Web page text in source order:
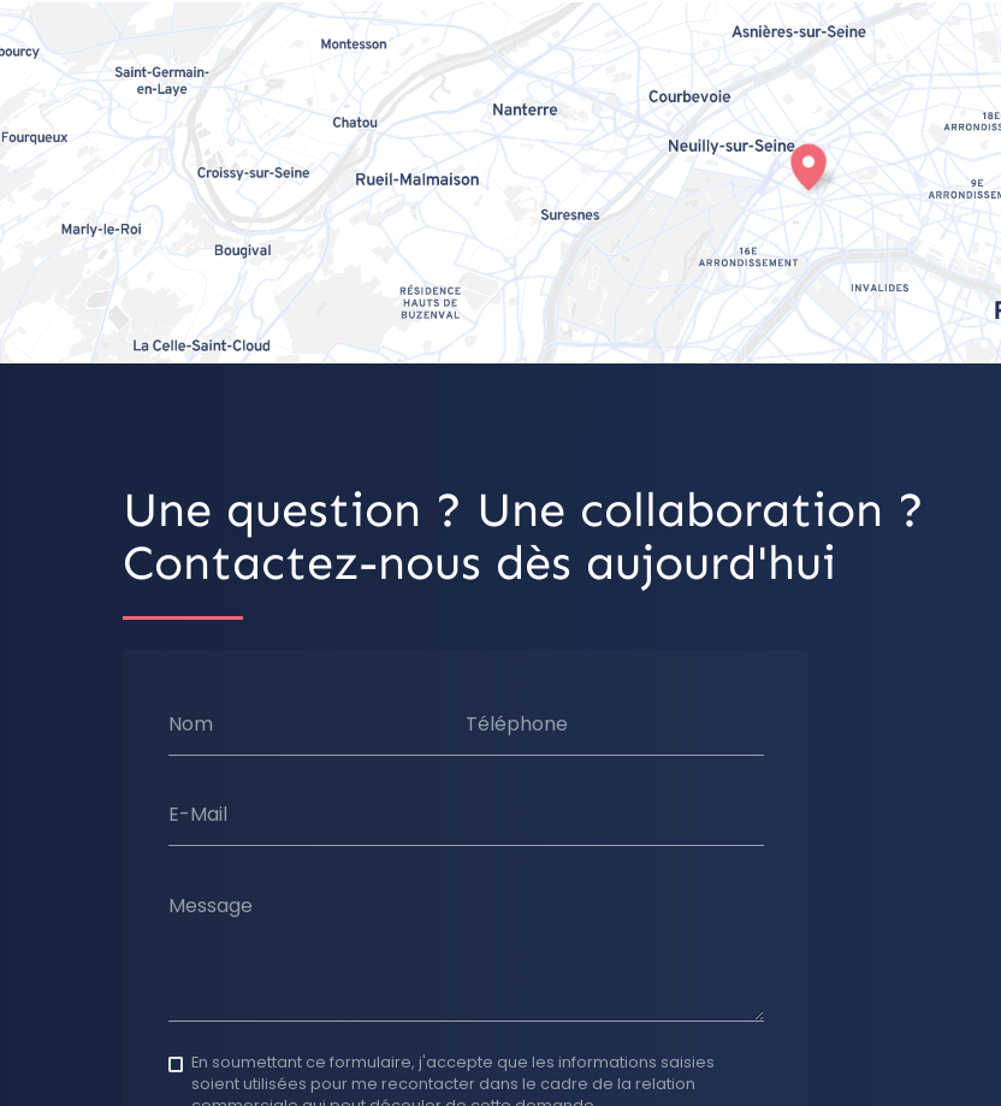
Une question ? Une collaboration ?
Contactez-nous dès aujourd'hui
Nom Téléphone
E-Mail
Message
En soumettant ce formulaire, j'accepte que les informations saisies
soient utilisées pour me recontacter dans le cadre de la relation